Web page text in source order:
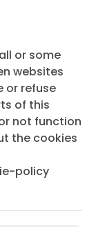
or some
websites
or refuse
of this
not function
the cookies
policy